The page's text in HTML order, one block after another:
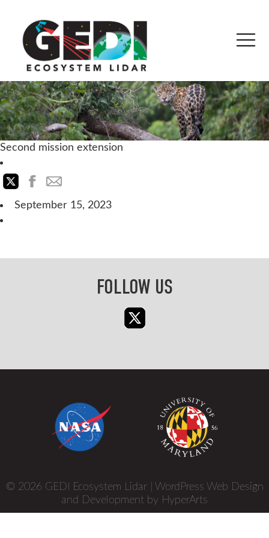
Second mission extension
September 15, 2023
FOLLOW US
© 2026 GEDI Ecosystem Lidar | WordPress Web Design
and Development by HyperArts